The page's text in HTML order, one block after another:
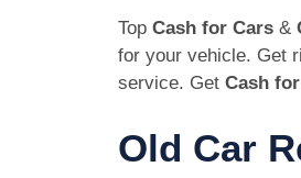
Top Cash for Cars &
for your vehicle. Get
service. Get Cash
Old Car